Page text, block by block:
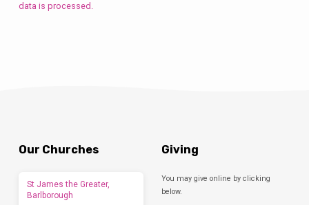
data is processed.
Our Churches
St James the Greater,
Barlborough
Giving
You may give online by clicking
below.